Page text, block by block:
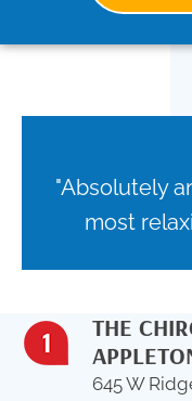
"Absolutely
most
THE
645 W